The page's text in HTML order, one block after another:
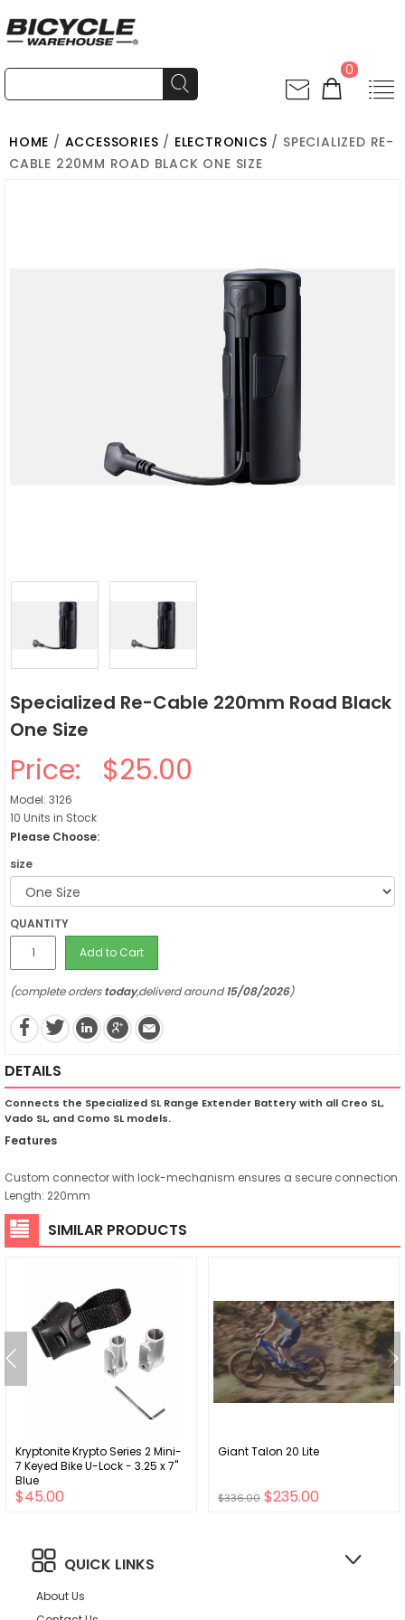
0
HOME / ACCESSORIES / ELECTRONICS / SPECIALIZED RE-
CABLE 220MM ROAD BLACK ONE SIZE
Specialized Re-Cable 220mm Road Black
One Size
Price: $25.00
Model: 3126
10 Units in Stock
Please Choose:
size
QUANTITY
Add to Cart
(complete orderstoday,deliverd around15/08/2026)
DETAILS
Connects the Specialized SL Range Extender Battery with all Creo SL,
Vado SL, and Como SL models.
Features
Custom connector with lock-mechanism ensures a secure connection.
Length: 220mm
SIMILAR PRODUCTS
Kryptonite Krypto Series 2 Mini-
7 Keyed Bike U-Lock - 3.25 x 7"
Blue
$45.00
Giant Talon 20 Lite
$336.00 $235.00
QUICK LINKS
About Us